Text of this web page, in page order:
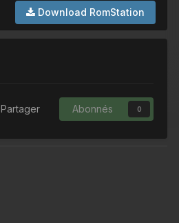
Download RomStation
Partager Abonnés 0